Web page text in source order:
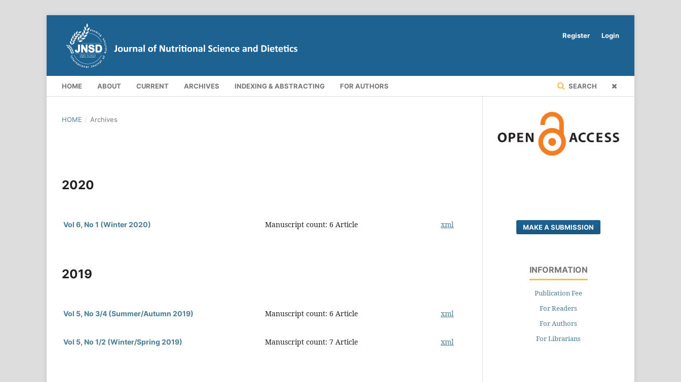
HOME ABOUT CURRENT ARCHIVES INDEXING & ABSTRACTING FOR AUTHORS SEARCH
Register Login
HOME / Archives
2020
Vol 6, No 1 (Winter 2020) Manuscript count: 6 Article xml
2019
Vol 5, No 3/4 (Summer/Autumn 2019) Manuscript count: 6 Article xml
Vol 5, No 1/2 (Winter/Spring 2019) Manuscript count: 7 Article xml
MAKE A SUBMISSION
INFORMATION
Publication Fee
For Readers
For Authors
For Librarians